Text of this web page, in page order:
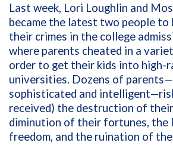
Last week, Lori Loughlin and
became the latest two people to
their crimes in the college
where parents cheated in a
order to get their kids into high-
universities. Dozens of
sophisticated and
received) the destruction of
diminution of their fortunes, the
freedom, and the ruination of